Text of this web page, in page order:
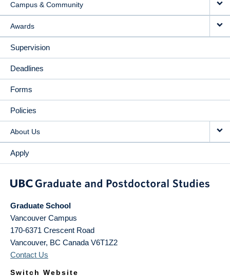
Campus & Community
Awards
Supervision
Deadlines
Forms
Policies
About Us
Apply
Graduate School
Vancouver Campus
170-6371 Crescent Road
Vancouver, BC Canada V6T1Z2
Contact Us
Switch Website